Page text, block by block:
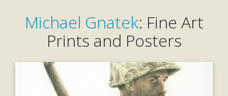
Michael Gnatek: Fine Art
Prints and Posters